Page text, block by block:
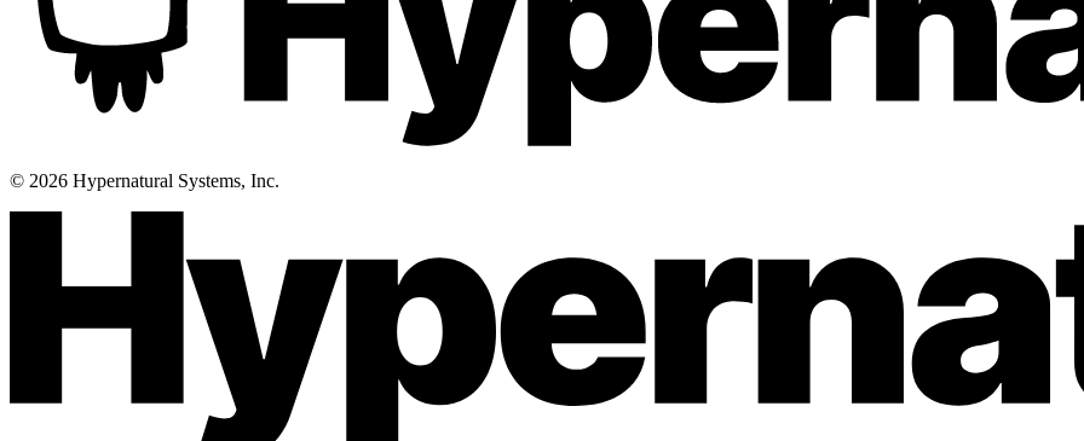
© 2026 Hypernatural Systems, Inc.